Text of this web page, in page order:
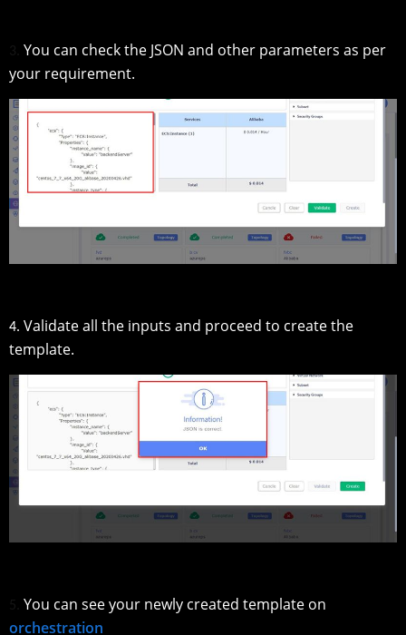
You can check the JSON and other parameters as per
your requirement.
4. Validate all the inputs and proceed to create the
template.
You can see your newly created template on
orchestration